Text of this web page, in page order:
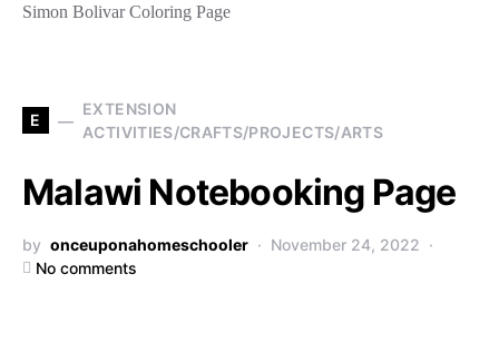
Simon Bolivar Coloring Page
E
EXTENSION
ACTIVITIES/CRAFTS/PROJECTS/ARTS
Malawi Notebooking Page
by onceuponahomeschooler
November 24, 2022
No comments